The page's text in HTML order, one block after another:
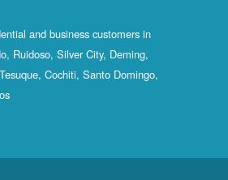
and business customers in
Ruidoso, Silver City, Deming,
Cochiti, Santo Domingo,